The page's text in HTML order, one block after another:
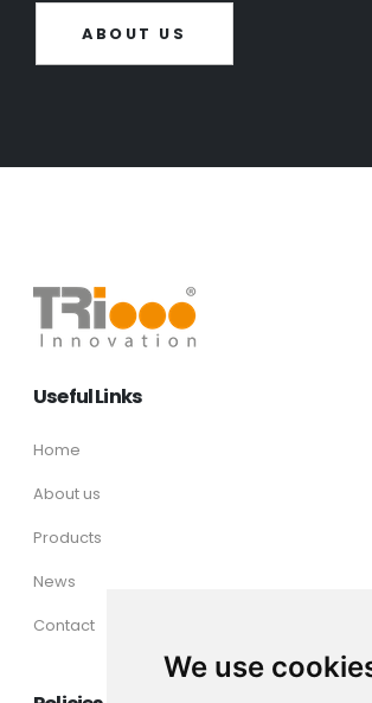
We use
ABOUT US
Useful Links
Home
About us
Products
News
Contact